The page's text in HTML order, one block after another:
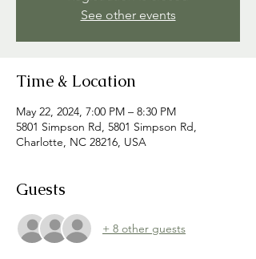
See other events
Time & Location
May 22, 2024, 7:00 PM – 8:30 PM
5801 Simpson Rd, 5801 Simpson Rd,
Charlotte, NC 28216, USA
Guests
+ 8 other guests